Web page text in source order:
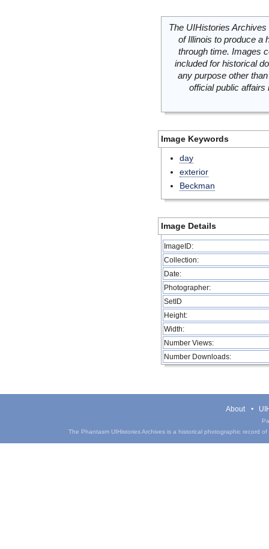
The UIHistories
of Illinois to produce a
through time. Images
included for historical
any purpose other
official public
Image Keywords
day
exterior
Beckman
Image Details
ImageID:
Collection:
Date:
Photographer:
SetID
Height:
Width:
Number Views:
Number Downloads:
About
The Phantasm UIHistories Archives is a historical photographic record